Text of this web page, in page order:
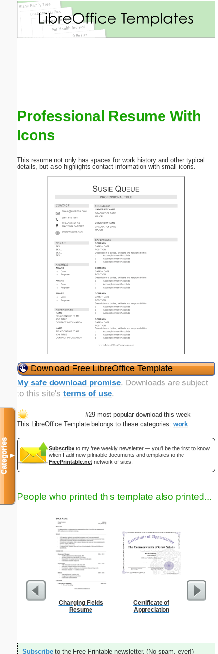
Professional Resume With
Icons
This resume not only has spaces for work history and other typical
details, but also highlights contact information with small icons.
Download Free LibreOffice Template
My safe download promise. Downloads are subject
to this site's terms of use.
#29 most popular download this week
This LibreOffice Template belongs to these categories: work
Subscribe to my free weekly newsletter — you'll be the first to know
when I add new printable documents and templates to the
FreePrintable.net network of sites.
People who printed this template also printed...
Changing Fields
Resume
Certificate of
Appreciation
Daily
Subscribe to the Free Printable newsletter. (No spam, ever!)
Categories▼
Email address: (optional)
Submit Suggestion